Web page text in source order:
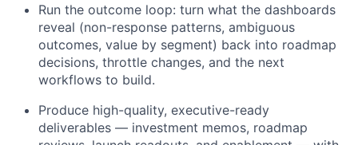
Run the outcome loop: turn what the dashboards
reveal (non-response patterns, ambiguous
outcomes, value by segment) back into roadmap
decisions, throttle changes, and the next
workflows to build.
Produce high-quality, executive-ready
deliverables — investment memos, roadmap